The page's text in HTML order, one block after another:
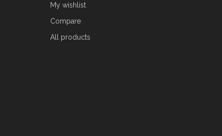
My wishlist
Compare
All products